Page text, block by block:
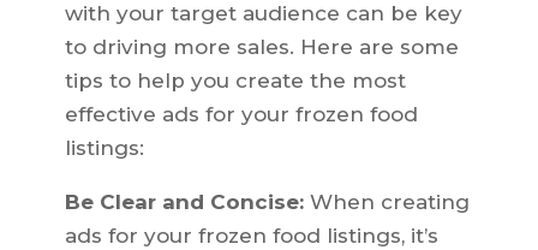
with your target audience can be key
to driving more sales. Here are some
tips to help you create the most
effective ads for your frozen food
listings:
Be Clear and Concise:When creating
ads for your frozen food listings, it’s